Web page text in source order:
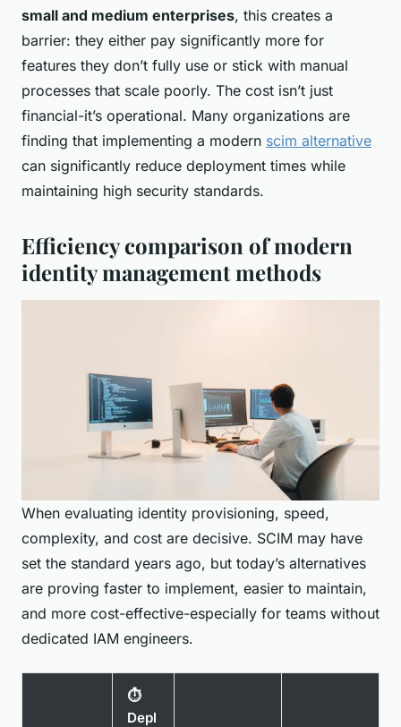
small and medium enterprises, this creates a
barrier: they either pay significantly more for
features they don’t fully use or stick with manual
processes that scale poorly. The cost isn’t just
financial-it’s operational. Many organizations are
finding that implementing a modern scim alternative
can significantly reduce deployment times while
maintaining high security standards.
Efficiency comparison of modern
identity management methods
When evaluating identity provisioning, speed,
complexity, and cost are decisive. SCIM may have
set the standard years ago, but today’s alternatives
are proving faster to implement, easier to maintain,
and more cost-effective-especially for teams without
dedicated IAM engineers.
⏱️
Depl